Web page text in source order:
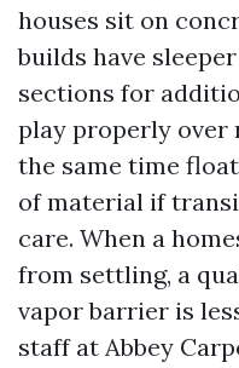
houses sit on
builds have
sections for
play properly over
the same time
of material if
care. When a
from settling, a
vapor barrier is
staff at Abbey